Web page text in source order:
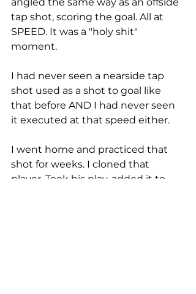
tap shot, scoring the goal. All at
SPEED. It was a "holy shit"
moment.
I had never seen a nearside tap
shot used as a shot to goal like
that before AND I had never seen
it executed at that speed either.
I went home and practiced that
shot for weeks. I cloned that
player. Took his play, added it to